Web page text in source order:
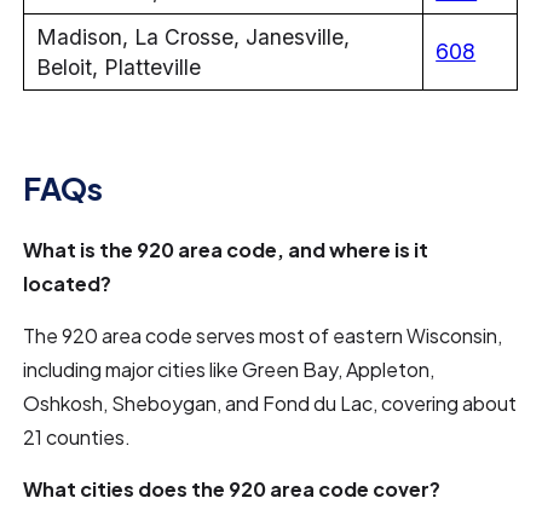
Madison, La Crosse, Janesville,
Beloit, Platteville
608
FAQs
What is the 920 area code, and where is it
located?
The 920 area code serves most of eastern Wisconsin,
including major cities like Green Bay, Appleton,
Oshkosh, Sheboygan, and Fond du Lac, covering about
21 counties.
What cities does the 920 area code cover?